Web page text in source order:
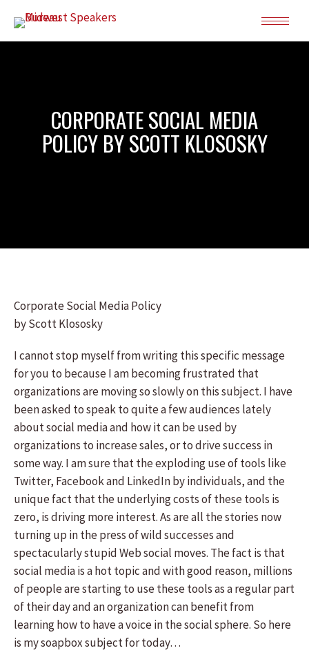
CORPORATE SOCIAL MEDIA
POLICY BY SCOTT KLOSOSKY
Corporate Social Media Policy
by Scott Klososky
I cannot stop myself from writing this specific message
for you to because I am becoming frustrated that
organizations are moving so slowly on this subject. I have
been asked to speak to quite a few audiences lately
about social media and how it can be used by
organizations to increase sales, or to drive success in
some way. I am sure that the exploding use of tools like
Twitter, Facebook and LinkedIn by individuals, and the
unique fact that the underlying costs of these tools is
zero, is driving more interest. As are all the stories now
turning up in the press of wild successes and
spectacularly stupid Web social moves. The fact is that
social media is a hot topic and with good reason, millions
of people are starting to use these tools as a regular part
of their day and an organization can benefit from
learning how to have a voice in the social sphere. So here
is my soapbox subject for today…